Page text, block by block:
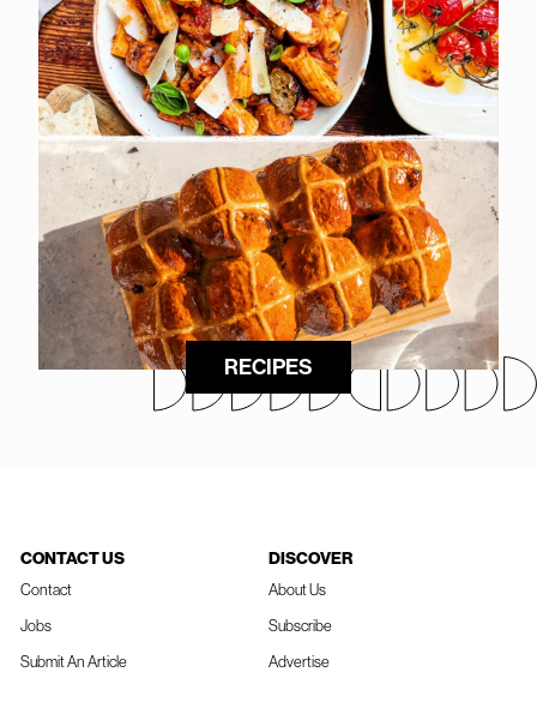
RECIPES
CONTACT US
Contact
Jobs
Submit An Article
DISCOVER
About Us
Subscribe
Advertise